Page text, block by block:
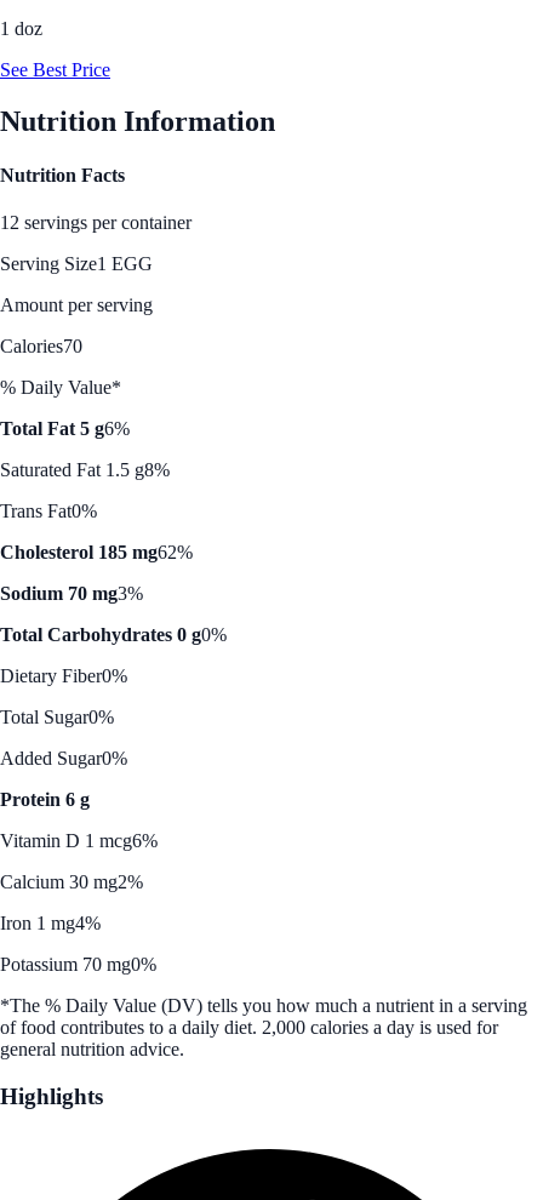
1 doz
See Best Price
Nutrition Information
Nutrition Facts
12 servings per container
Serving Size1 EGG
Amount per serving
Calories70
% Daily Value*
Total Fat 5 g6%
Saturated Fat 1.5 g8%
Trans Fat0%
Cholesterol 185 mg62%
Sodium 70 mg3%
Total Carbohydrates 0 g0%
Dietary Fiber0%
Total Sugar0%
Added Sugar0%
Protein 6 g
Vitamin D 1 mcg6%
Calcium 30 mg2%
Iron 1 mg4%
Potassium 70 mg0%
*The % Daily Value (DV) tells you how much a nutrient in a serving
of food contributes to a daily diet. 2,000 calories a day is used for
general nutrition advice.
Highlights